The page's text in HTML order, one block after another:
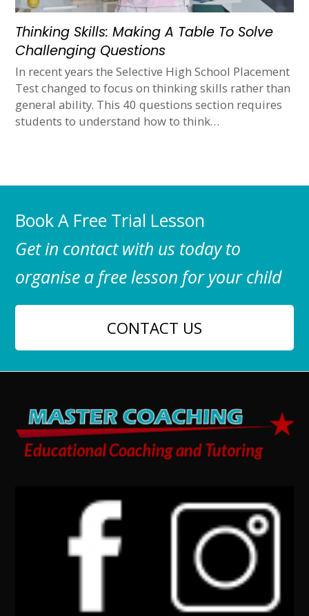
Thinking Skills: Making A Table To Solve
Challenging Questions
In recent years the Selective High School Placement
Test changed to focus on thinking skills rather than
general ability. This 40 questions section requires
students to understand how to think…
Book A Free Trial Lesson
Get in contact with us today to
organise a free lesson for your child
CONTACT US